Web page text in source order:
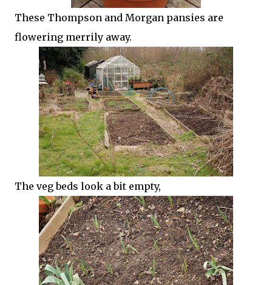
These Thompson and Morgan pansies are
flowering merrily away.
The veg beds look a bit empty,